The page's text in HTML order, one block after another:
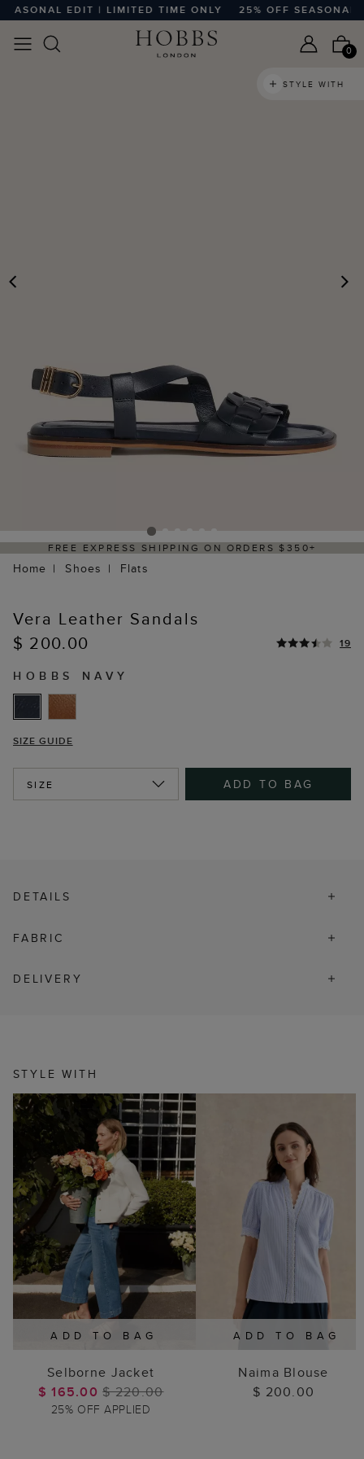
EDIT | LIMITED TIME ONLY 25% OFF SEASONAL
0
STYLE WITH
SHIPPING ON ORDERS $350+
Home Shoes Flats
Vera Leather Sandals
$ 200.00
19
HOBBS NAVY
SIZE GUIDE
SIZE ADD TO BAG
DETAILS
FABRIC
DELIVERY
STYLE WITH
ADD TO BAG
Selborne Jacket
$ 165.00$ 220.00
25% OFF APPLIED
ADD TO BAG
Naima Blouse
$ 200.00